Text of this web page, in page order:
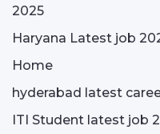
2025
Haryana Latest job
Home
hyderabad latest
ITI Student latest job